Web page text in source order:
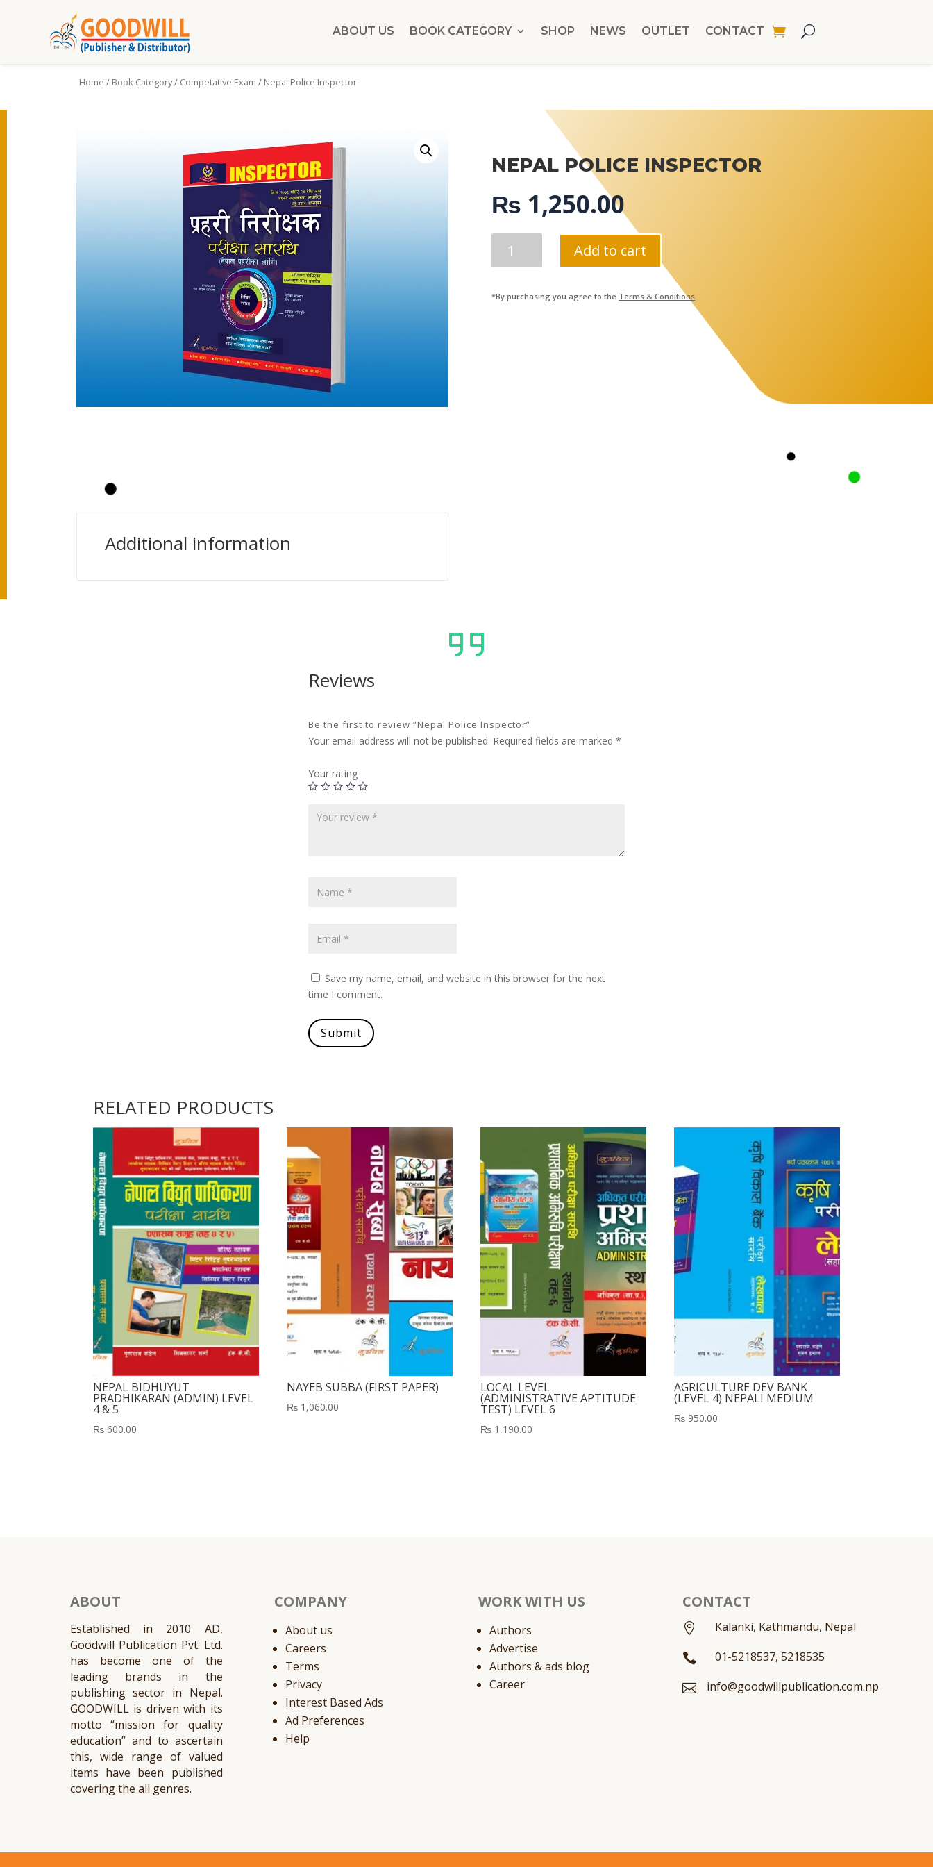
ABOUT US BOOK CATEGORY SHOP NEWS OUTLET CONTACT
Home / Book Category/ Competative Exam / Nepal Police Inspector
NEPAL POLICE INSPECTOR
₨ 1,250.00
POLICE
Add to cart
*By purchasing you agree to the Terms & Conditions
Additional information
Reviews
Be the first to review “Nepal Police Inspector”
Your email address will not be published. Required fields are marked *
Your rating
Save my name, email, and website in this browser for the next
time I comment.
Submit
RELATED PRODUCTS
NEPAL BIDHUYUT
PRADHIKARAN (ADMIN) LEVEL
4 & 5
₨ 600.00
NAYEB SUBBA (FIRST PAPER)
₨ 1,060.00
LOCAL LEVEL
(ADMINISTRATIVE APTITUDE
TEST) LEVEL 6
₨ 1,190.00
AGRICULTURE DEV BANK
(LEVEL 4) NEPALI MEDIUM
₨ 950.00
ABOUT
Established in 2010 AD,
Goodwill Publication Pvt. Ltd.
has become one of the
leading brands in the
publishing sector in Nepal.
GOODWILL is driven with its
motto “mission for quality
education” and to ascertain
this, wide range of valued
items have been published
covering the all genres.
COMPANY
About us
Careers
Terms
Privacy
Interest Based Ads
Ad Preferences
Help
WORK WITH US
Authors
Advertise
Authors & ads blog
Career
CONTACT
 Kalanki, Kathmandu, Nepal
 01-5218537, 5218535
 info@goodwillpublication.com.np